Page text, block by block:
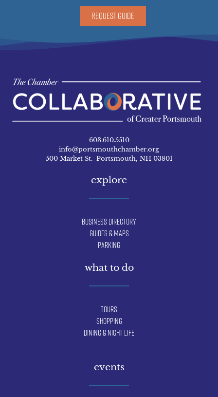
REQUEST GUIDE
603.610.5510
info@portsmouthchamber.org
500 Market St. Portsmouth, NH 03801
explore
Business Directory
Guides & Maps
Parking
what to do
Tours
Shopping
Dining & Night Life
events